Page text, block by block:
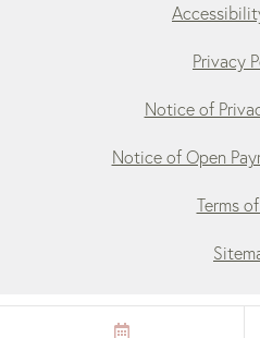
Privacy
Notice of
Notice of Open
Terms